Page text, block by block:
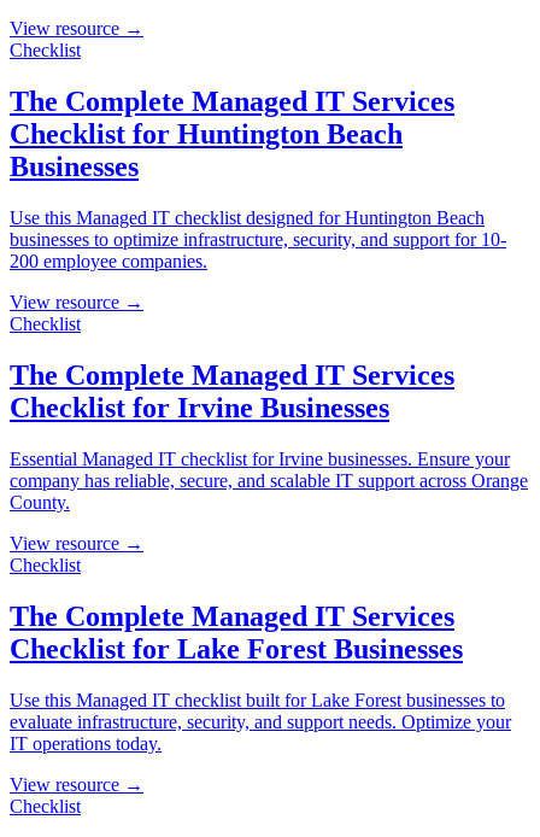
View resource →
Checklist
The Complete Managed IT Services
Checklist for Huntington Beach
Businesses
Use this Managed IT checklist designed for Huntington Beach
businesses to optimize infrastructure, security, and support for 10-
200 employee companies.
View resource →
Checklist
The Complete Managed IT Services
Checklist for Irvine Businesses
Essential Managed IT checklist for Irvine businesses. Ensure your
company has reliable, secure, and scalable IT support across Orange
County.
View resource →
Checklist
The Complete Managed IT Services
Checklist for Lake Forest Businesses
Use this Managed IT checklist built for Lake Forest businesses to
evaluate infrastructure, security, and support needs. Optimize your
IT operations today.
View resource →
Checklist